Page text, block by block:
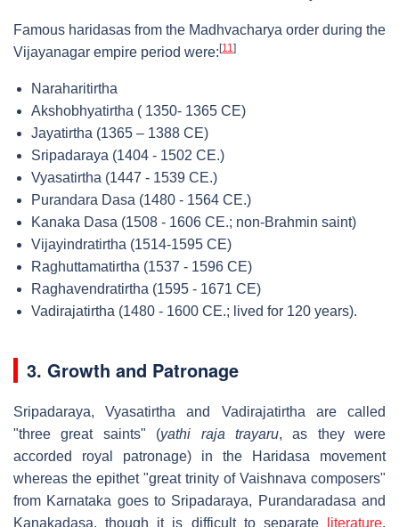
Famous haridasas from the Madhvacharya order during the
Vijayanagar empire period were: [11]
Naraharitirtha
Akshobhyatirtha ( 1350- 1365 CE)
Jayatirtha (1365 – 1388 CE)
Sripadaraya (1404 - 1502 CE.)
Vyasatirtha (1447 - 1539 CE.)
Purandara Dasa (1480 - 1564 CE.)
Kanaka Dasa (1508 - 1606 CE.; non-Brahmin saint)
Vijayindratirtha (1514-1595 CE)
Raghuttamatirtha (1537 - 1596 CE)
Raghavendratirtha (1595 - 1671 CE)
Vadirajatirtha (1480 - 1600 CE.; lived for 120 years).
3. Growth and Patronage
Sripadaraya, Vyasatirtha and Vadirajatirtha are called
"three great saints" (yathi raja trayaru, as they were
accorded royal patronage) in the Haridasa movement
whereas the epithet "great trinity of Vaishnava composers"
from Karnataka goes to Sripadaraya, Purandaradasa and
Kanakadasa, though it is difficult to separate
literature,